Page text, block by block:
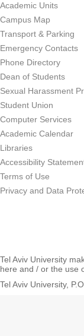
Academic Units
Campus Map
Transport & Parking
Emergency Contacts
Phone Directory
Dean of Students
Sexual Harassment
Student Union
Computer Services
Academic Calendar
Libraries
Accessibility
Terms of Use
Privacy and Data
Tel Aviv University
here and / or the use
Tel Aviv University,